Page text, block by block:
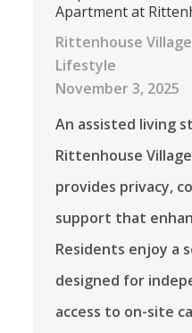
Apartment at
Rittenhouse
Lifestyle
November 3, 2025
An assisted living
Rittenhouse
provides privacy,
support that
Residents enjoy a
designed for
access to on-site